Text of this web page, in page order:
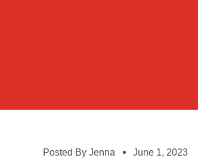
Posted By Jenna June 1, 2023